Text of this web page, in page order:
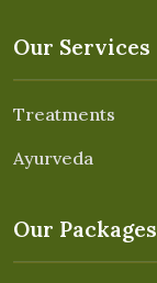
Our Services
Treatments
Ayurveda
Our Packages